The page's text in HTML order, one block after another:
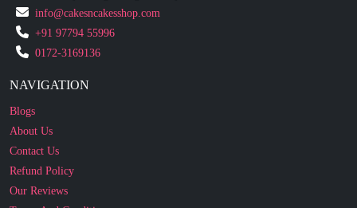
0172-3169136
NAVIGATION
About Us
Contact Us
Refund Policy
Our Reviews
Terms And Conditions
Privacy Policy